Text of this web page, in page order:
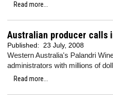
Read more...
Australian producer calls
Published: 23 July, 2008
Western Australia's Palandri
administrators with millions of
Read more...